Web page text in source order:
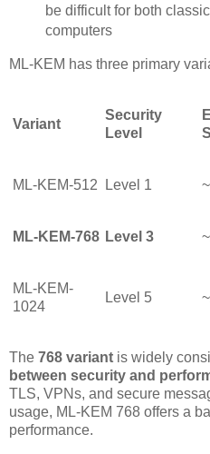
be difficult for both
computers
ML-KEM has three primary
Variant
Security
Level
ML-KEM-512 Level 1
ML-KEM-768 Level 3
ML-KEM-
1024
Level 5
The 768 variant is widely
between security and
TLS, VPNs, and secure
usage, ML-KEM 768 offers a
performance.